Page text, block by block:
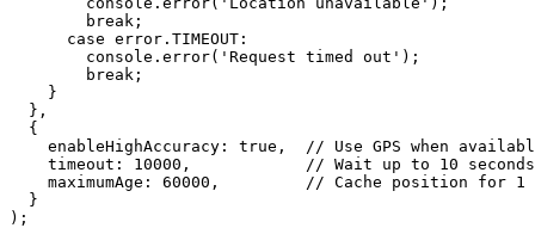
        break;
      case error.TIMEOUT:
        console.error('Request timed out');
        break;
    }
  },
  {
enableHighAccuracy: true,  // Use GPS when
    timeout: 10000,            // Wait up to 10 seconds
maximumAge: 60000,         // Cache position for 1
  }
);